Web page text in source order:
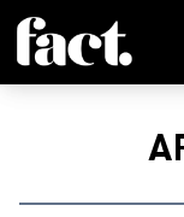
Home/